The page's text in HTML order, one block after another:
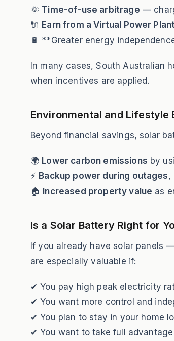
🌞 Time-of-use arbitrage —
🔌 Earn from a Virtual Power Plant
🔋 **Greater energy
In many cases, South Australian
when incentives are applied.
Environmental and Lifestyle
Beyond financial savings, solar
🌍 Lower carbon emissions by
⚡ Backup power during outages,
🏠
Increased property value as
Is a Solar Battery Right for
If you already have solar panels
are especially valuable if:
✔ You pay high peak electricity
✔ You want more control and
✔ You plan to stay in your home
✔ You want to take full